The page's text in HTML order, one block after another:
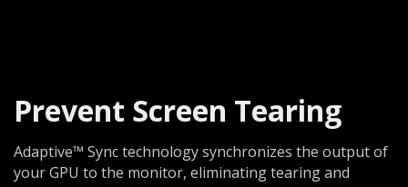
Prevent Screen Tearing
Adaptive™ Sync technology synchronizes the output of
your GPU to the monitor, eliminating tearing and